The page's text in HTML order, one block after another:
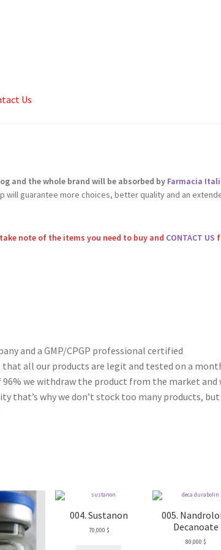
Us
and the whole brand will be absorbed by Farmacia
will guarantee more choices, better quality and an
note of the items you need to buy and CONTACT US
and a GMP/CPGP professional certified
that all our products are legit and tested on a
we withdraw the product from the market and
that’s why we don’t stock too many products,
004. Sustanon
70,000 $
005.
Decanoate
80,000 $